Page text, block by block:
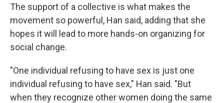
The support of a collective is what makes the
movement so powerful, Han said, adding that she
hopes it will lead to more hands-on organizing for
social change.
"One individual refusing to have sex is just one
individual refusing to have sex," Han said. "But
when they recognize other women doing the same